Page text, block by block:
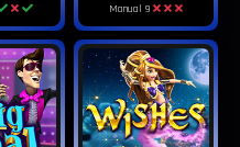
Manual 9